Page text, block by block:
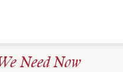
Need Now